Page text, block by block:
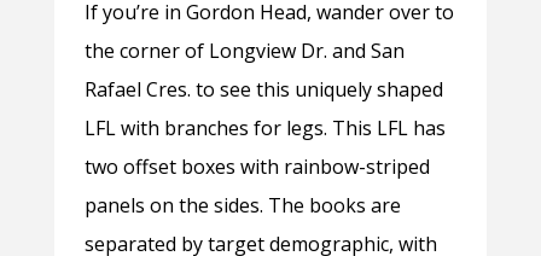
If you’re in Gordon Head, wander over to
the corner of Longview Dr. and San
Rafael Cres. to see this uniquely shaped
LFL with branches for legs. This LFL has
two offset boxes with rainbow-striped
panels on the sides. The books are
separated by target demographic, with